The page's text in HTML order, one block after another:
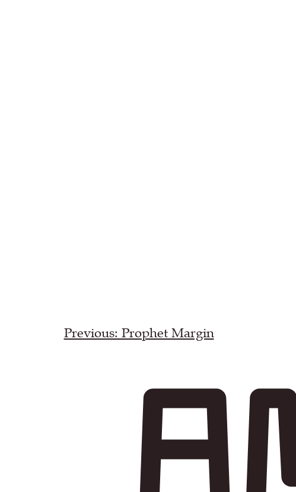
Previous: Prophet Margin